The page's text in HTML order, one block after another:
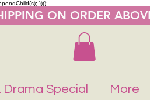
})();
ON ORDER
Drama Special More